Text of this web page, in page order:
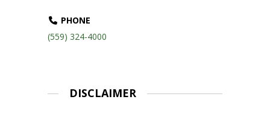
PHONE
(559) 324-4000
DISCLAIMER